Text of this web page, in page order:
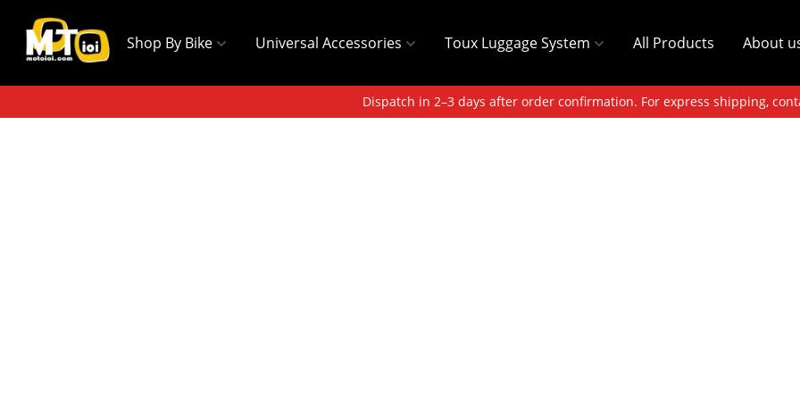
Shop By Bike Universal Accessories Toux Luggage System All Products About
Dispatch in 2–3 days after order confirmation. For express shipping,